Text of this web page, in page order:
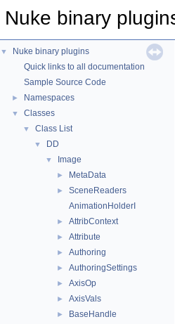
Nuke binary
▼
Nuke binary plugins
Quick links to all documentation
Sample Source Code
► Namespaces
▼ Classes
▼ Class List
▼ DD
▼ Image
► MetaData
►
SceneReaders
AnimationHolderI
► AttribContext
► Attribute
► Authoring
► AuthoringSettings
► AxisOp
► AxisVals
►
BaseHandle